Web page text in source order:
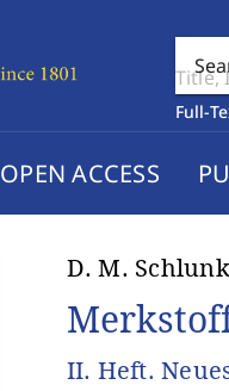
Full-
OPEN ACCESS
D. M. Schlunk
II. Heft.